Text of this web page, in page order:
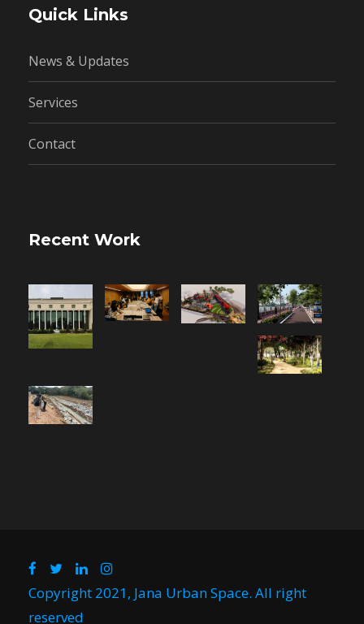
Quick Links
News & Updates
Services
Contact
Recent Work
Copyright 2021, Jana Urban Space. All right
reserved